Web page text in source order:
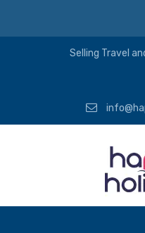
Selling Travel